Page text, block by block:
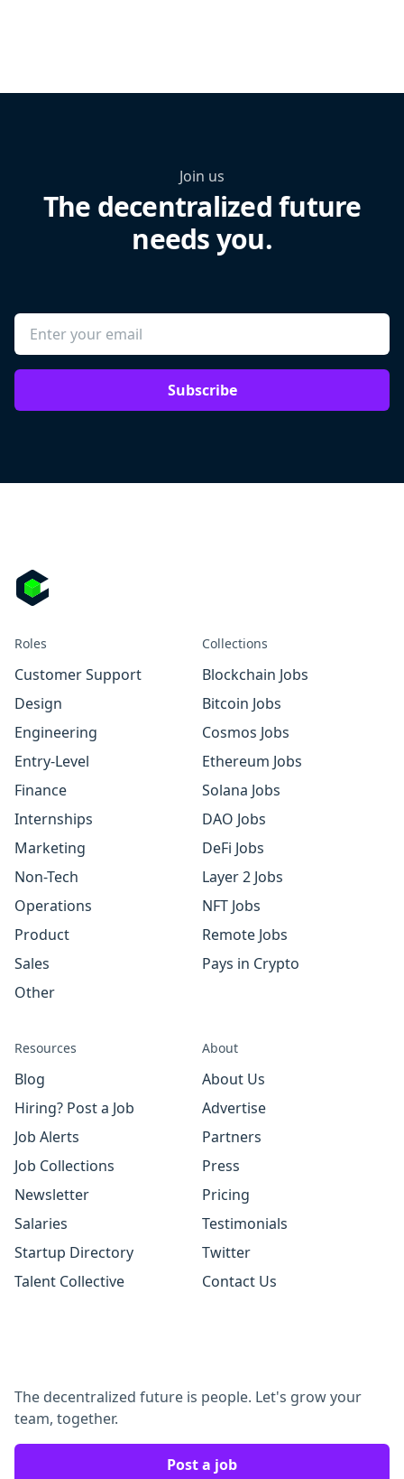
Join us
The decentralized future
needs you.
Subscribe
Roles
Customer Support
Design
Engineering
Entry-Level
Finance
Internships
Marketing
Non-Tech
Operations
Product
Sales
Other
Collections
Blockchain Jobs
Bitcoin Jobs
Cosmos Jobs
Ethereum Jobs
Solana Jobs
DAO Jobs
DeFi Jobs
Layer 2 Jobs
NFT Jobs
Remote Jobs
Pays in Crypto
Resources
Blog
Hiring? Post a Job
Job Alerts
Job Collections
Newsletter
Salaries
Startup Directory
Talent Collective
About
About Us
Advertise
Partners
Press
Pricing
Testimonials
Twitter
Contact Us
The decentralized future is people. Let's grow your
team, together.
Post a job